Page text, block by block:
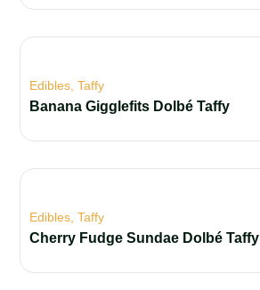
Edibles ,Taffy
Banana Gigglefits Dolbé Taffy
Edibles ,Taffy
Cherry Fudge Sundae Dolbé Taffy